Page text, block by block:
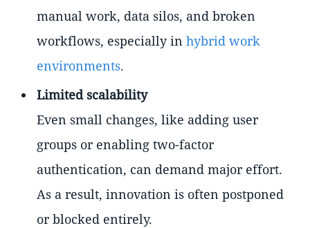
manual work, data silos, and broken
workflows, especially in hybrid work
environments.
Limited scalability
Even small changes, like adding user
groups or enabling two-factor
authentication, can demand major effort.
As a result, innovation is often postponed
or blocked entirely.